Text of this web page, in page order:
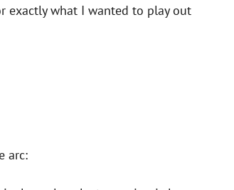
exactly what I wanted to play out
arc: